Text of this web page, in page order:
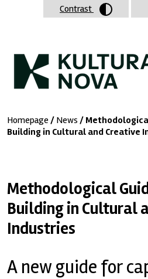
Homepage / News /
Building in Cultural and Creative
Methodological
Building in Cultural
Industries
A new guide for
Contrast